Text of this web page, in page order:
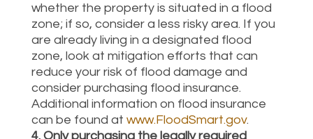
whether the property is situated in a flood
zone; if so, consider a less risky area. If you
are already living in a designated flood
zone, look at mitigation efforts that can
reduce your risk of flood damage and
consider purchasing flood insurance.
Additional information on flood insurance
can be found at www.FloodSmart.gov.
4. Only purchasing the legally required